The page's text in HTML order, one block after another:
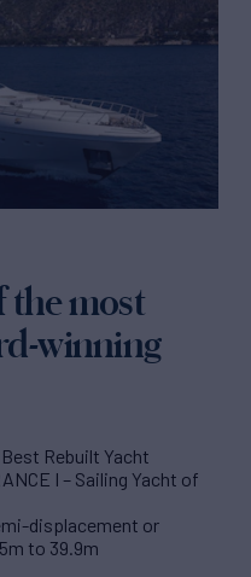
the most
winning
Best Rebuilt Yacht
I – Sailing Yacht of
displacement or
to 39.9m